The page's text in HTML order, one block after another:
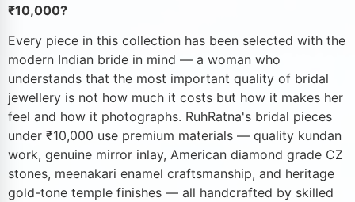
₹10,000?
Every piece in this collection has been selected with the
modern Indian bride in mind — a woman who
understands that the most important quality of bridal
jewellery is not how much it costs but how it makes her
feel and how it photographs. RuhRatna's bridal pieces
under ₹10,000 use premium materials — quality kundan
work, genuine mirror inlay, American diamond grade CZ
stones, meenakari enamel craftsmanship, and heritage
gold-tone temple finishes — all handcrafted by skilled